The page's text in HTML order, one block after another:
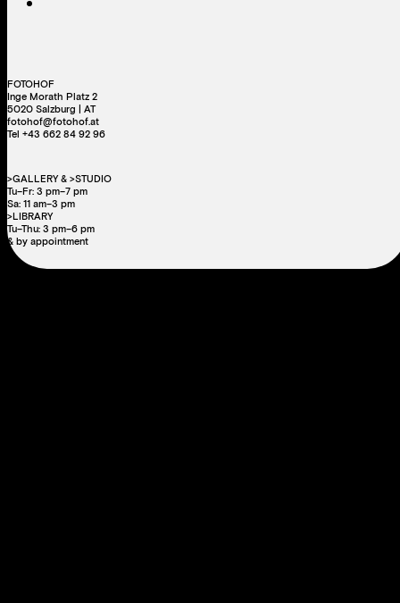
FOTOHOF
Inge Morath Platz 2
5020 Salzburg | AT
fotohof@fotohof.at
Tel +43 662 84 92 96
>GALLERY & >STUDIO
Tu–Fr: 3 pm–7 pm
Sa: 11 am–3 pm
>LIBRARY
Tu–Thu: 3 pm–6 pm
& by appointment